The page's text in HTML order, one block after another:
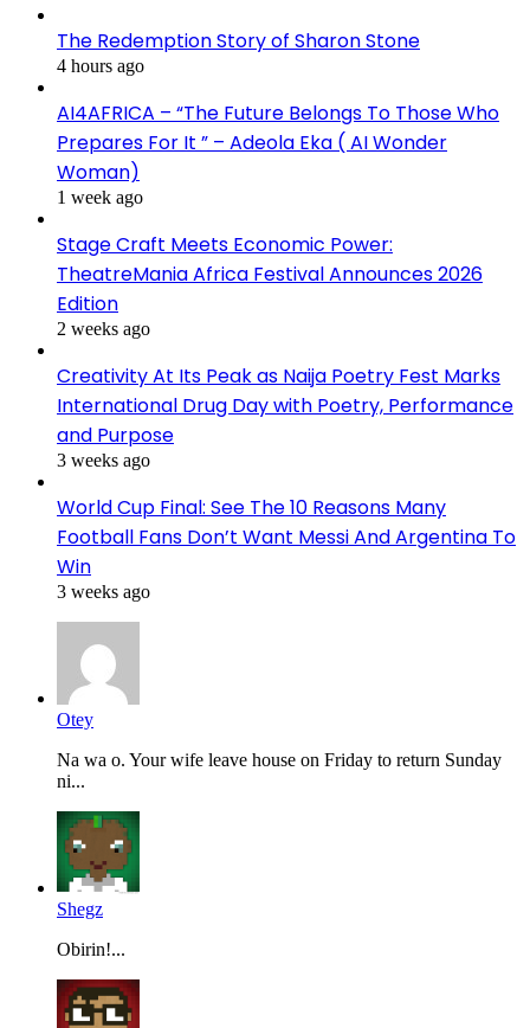
The Redemption Story of Sharon Stone
4 hours ago
AI4AFRICA – “The Future Belongs To Those Who
Prepares For It ” – Adeola Eka ( AI Wonder
Woman)
1 week ago
Stage Craft Meets Economic Power:
TheatreMania Africa Festival Announces 2026
Edition
2 weeks ago
Creativity At Its Peak as Naija Poetry Fest Marks
International Drug Day with Poetry, Performance
and Purpose
3 weeks ago
World Cup Final: See The 10 Reasons Many
Football Fans Don’t Want Messi And Argentina To
Win
3 weeks ago
Otey
Na wa o. Your wife leave house on Friday to return Sunday
ni...
Shegz
Obirin!...